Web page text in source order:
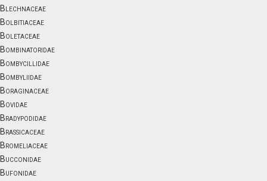
Blechnaceae
Bolbitiaceae
Boletaceae
Bombinatoridae
Bombycillidae
Bombyliidae
Boraginaceae
Bovidae
Bradypodidae
Brassicaceae
Bromeliaceae
Bucconidae
Bufonidae